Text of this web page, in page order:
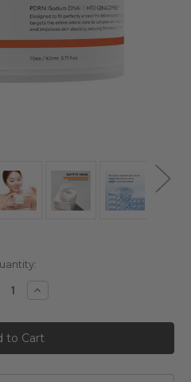
Increase
Genabelle
PDRN
360°
Rejuvenating